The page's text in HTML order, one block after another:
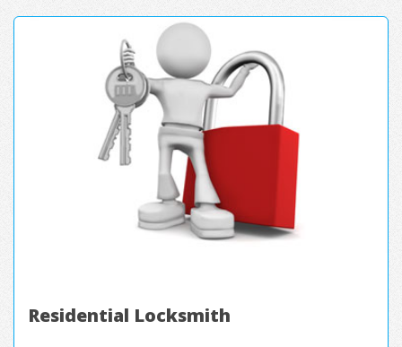
Residential Locksmith